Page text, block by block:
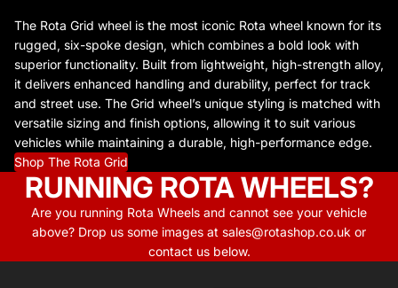
The Rota Grid wheel is the most iconic Rota wheel known for its
rugged, six-spoke design, which combines a bold look with
superior functionality. Built from lightweight, high-strength alloy,
it delivers enhanced handling and durability, perfect for track
and street use. The Grid wheel’s unique styling is matched with
versatile sizing and finish options, allowing it to suit various
vehicles while maintaining a durable, high-performance edge.
Shop The Rota Grid
RUNNING ROTA WHEELS?
Are you running Rota Wheels and cannot see your vehicle
above? Drop us some images at sales@rotashop.co.uk or
contact us below.